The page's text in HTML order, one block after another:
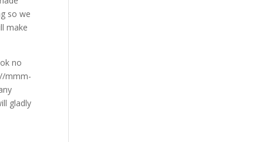
so we
make
no
mmm-
gladly